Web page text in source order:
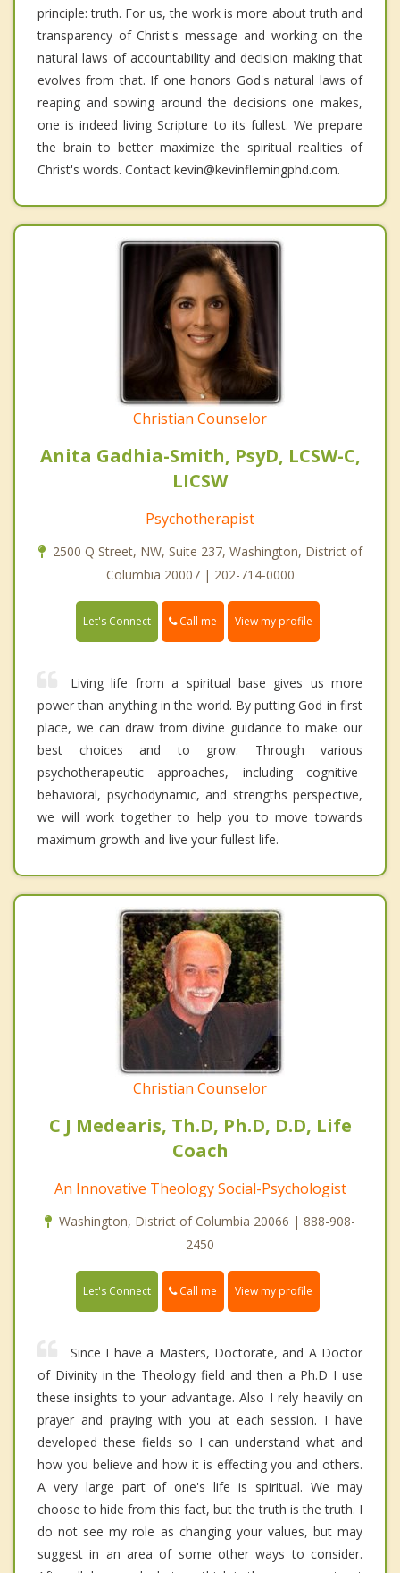
principle: truth. For us, the work is more about truth and
transparency of Christ's message and working on the
natural laws of accountability and decision making that
evolves from that. If one honors God's natural laws of
reaping and sowing around the decisions one makes,
one is indeed living Scripture to its fullest. We prepare
the brain to better maximize the spiritual realities of
Christ's words. Contact kevin@kevinflemingphd.com.
Christian Counselor
Anita Gadhia-Smith, PsyD, LCSW-C,
LICSW
Psychotherapist
2500 Q Street, NW, Suite 237, Washington, District of
Columbia 20007 | 202-714-0000
Let's Connect Call me View my profile
Living life from a spiritual base gives us more
power than anything in the world. By putting God in first
place, we can draw from divine guidance to make our
best choices and to grow. Through various
psychotherapeutic approaches, including cognitive-
behavioral, psychodynamic, and strengths perspective,
we will work together to help you to move towards
maximum growth and live your fullest life.
Christian Counselor
C J Medearis, Th.D, Ph.D, D.D, Life
Coach
An Innovative Theology Social-Psychologist
Washington, District of Columbia 20066 | 888-908-
2450
Let's Connect Call me View my profile
Since I have a Masters, Doctorate, and A Doctor
of Divinity in the Theology field and then a Ph.D I use
these insights to your advantage. Also I rely heavily on
prayer and praying with you at each session. I have
developed these fields so I can understand what and
how you believe and how it is effecting you and others.
A very large part of one's life is spiritual. We may
choose to hide from this fact, but the truth is the truth. I
do not see my role as changing your values, but may
suggest in an area of some other ways to consider.